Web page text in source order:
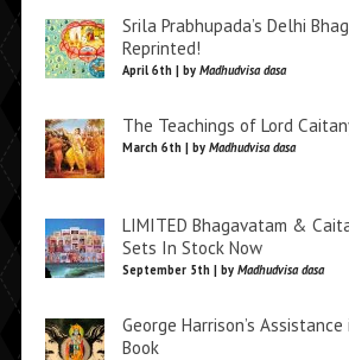
Srila Prabhupada’s Delhi
Reprinted!
April 6th | by Madhudvisa dasa
The Teachings of Lord
March 6th | by Madhudvisa dasa
LIMITED Bhagavatam &
Sets In Stock Now
September 5th | by Madhudvisa dasa
George Harrison’s
Book